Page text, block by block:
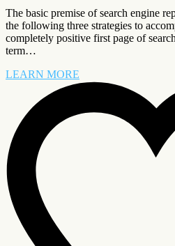
The basic premise of search engine
the following three strategies to
completely positive first page of
term…
LEARN MORE